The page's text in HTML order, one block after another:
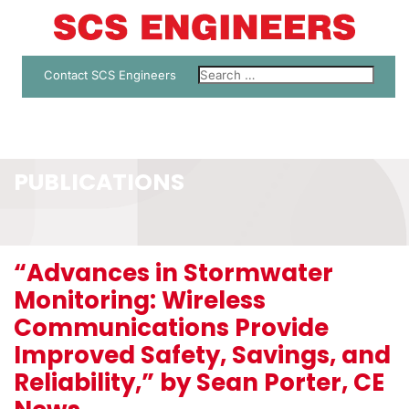
Contact SCS Engineers
PUBLICATIONS
“Advances in Stormwater
Monitoring: Wireless
Communications Provide
Improved Safety, Savings, and
Reliability,” by Sean Porter, CE